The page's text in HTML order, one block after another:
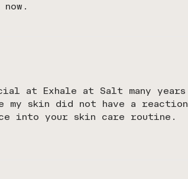
at Exhale at Salt many years
skin did not have a reaction
into your skin care routine.